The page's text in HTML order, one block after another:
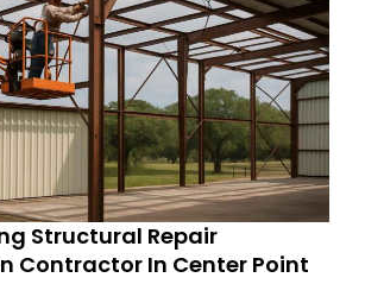
Structural Repair
Contractor In Center Point